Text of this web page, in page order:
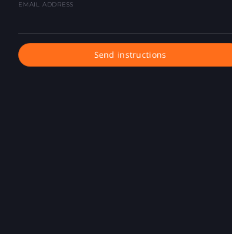
EMAIL ADDRESS
Send instructions